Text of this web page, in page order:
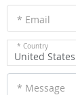
* Email
* Country
United States
* Message